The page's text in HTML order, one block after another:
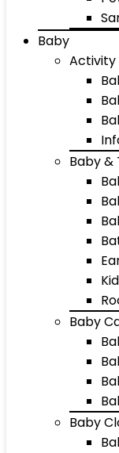
Baby
Activity
Baby &
Baby
Baby